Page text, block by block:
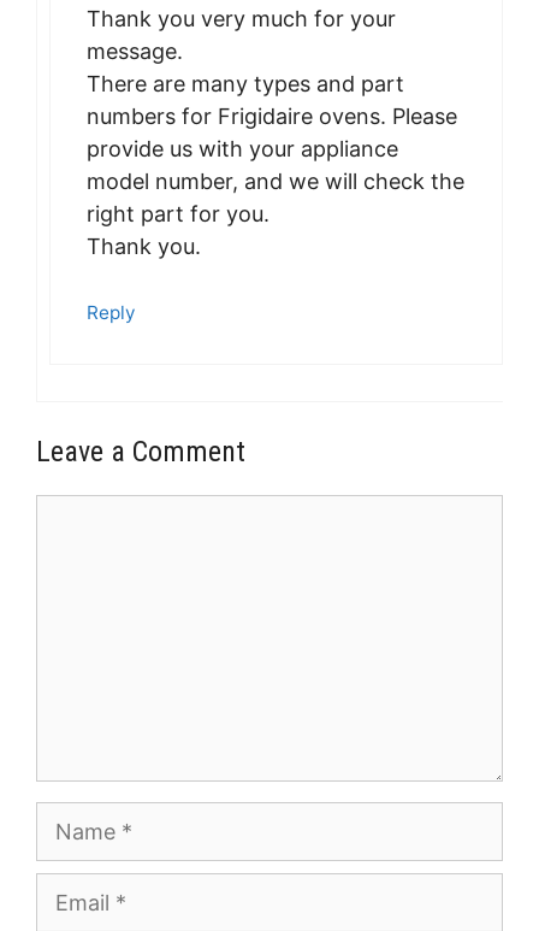
Thank you very much for your
message.
There are many types and part
numbers for Frigidaire ovens. Please
provide us with your appliance
model number, and we will check the
right part for you.
Thank you.
Reply
Leave a Comment